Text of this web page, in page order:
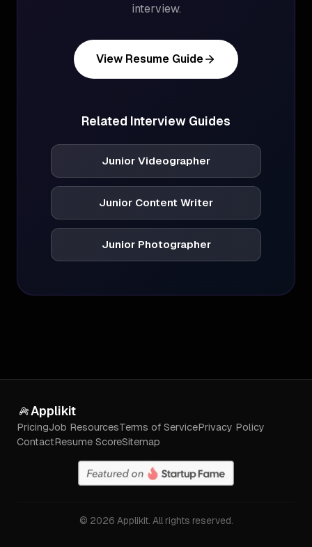
interview.
View Resume Guide
Related Interview Guides
Junior Videographer
Junior Content Writer
Junior Photographer
Applikit
PricingJob ResourcesTerms of ServicePrivacy Policy
ContactResume ScoreSitemap
© 2026 Applikit. All rights reserved.